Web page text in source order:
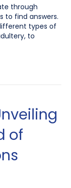
through
to find answers.
types of
to
of